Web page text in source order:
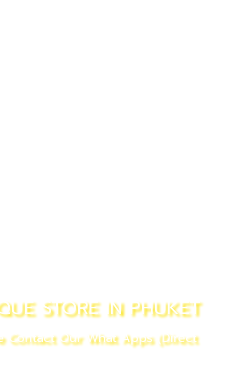
STORE IN PHUKET
Contact Our What Apps (Direct